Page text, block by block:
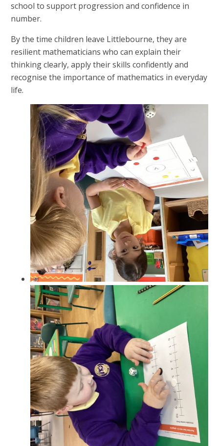
school to support progression and confidence in
number.
By the time children leave Littlebourne, they are
resilient mathematicians who can explain their
thinking clearly, apply their skills confidently and
recognise the importance of mathematics in everyday
life.